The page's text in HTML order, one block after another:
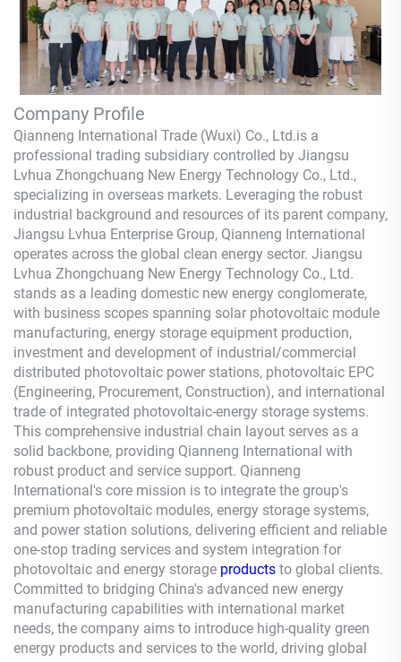
Company Profile
Qianneng International Trade (Wuxi) Co., Ltd.is a
professional trading subsidiary controlled by Jiangsu
Lvhua Zhongchuang New Energy Technology Co., Ltd.,
specializing in overseas markets. Leveraging the robust
industrial background and resources of its parent company,
Jiangsu Lvhua Enterprise Group, Qianneng International
operates across the global clean energy sector. Jiangsu
Lvhua Zhongchuang New Energy Technology Co., Ltd.
stands as a leading domestic new energy conglomerate,
with business scopes spanning solar photovoltaic module
manufacturing, energy storage equipment production,
investment and development of industrial/commercial
distributed photovoltaic power stations, photovoltaic EPC
(Engineering, Procurement, Construction), and international
trade of integrated photovoltaic-energy storage systems.
This comprehensive industrial chain layout serves as a
solid backbone, providing Qianneng International with
robust product and service support. Qianneng
International's core mission is to integrate the group's
premium photovoltaic modules, energy storage systems,
and power station solutions, delivering efficient and reliable
one-stop trading services and system integration for
photovoltaic and energy storage products to global clients.
Committed to bridging China's advanced new energy
manufacturing capabilities with international market
needs, the company aims to introduce high-quality green
energy products and services to the world, driving global